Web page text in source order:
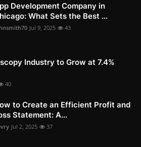
Development Company in
What Sets the Best ...
Jul 9, 2025 43
Industry to Grow at 7.4%
40
to Create an Efficient Profit and
Statement: A...
Jul 2, 2025 37